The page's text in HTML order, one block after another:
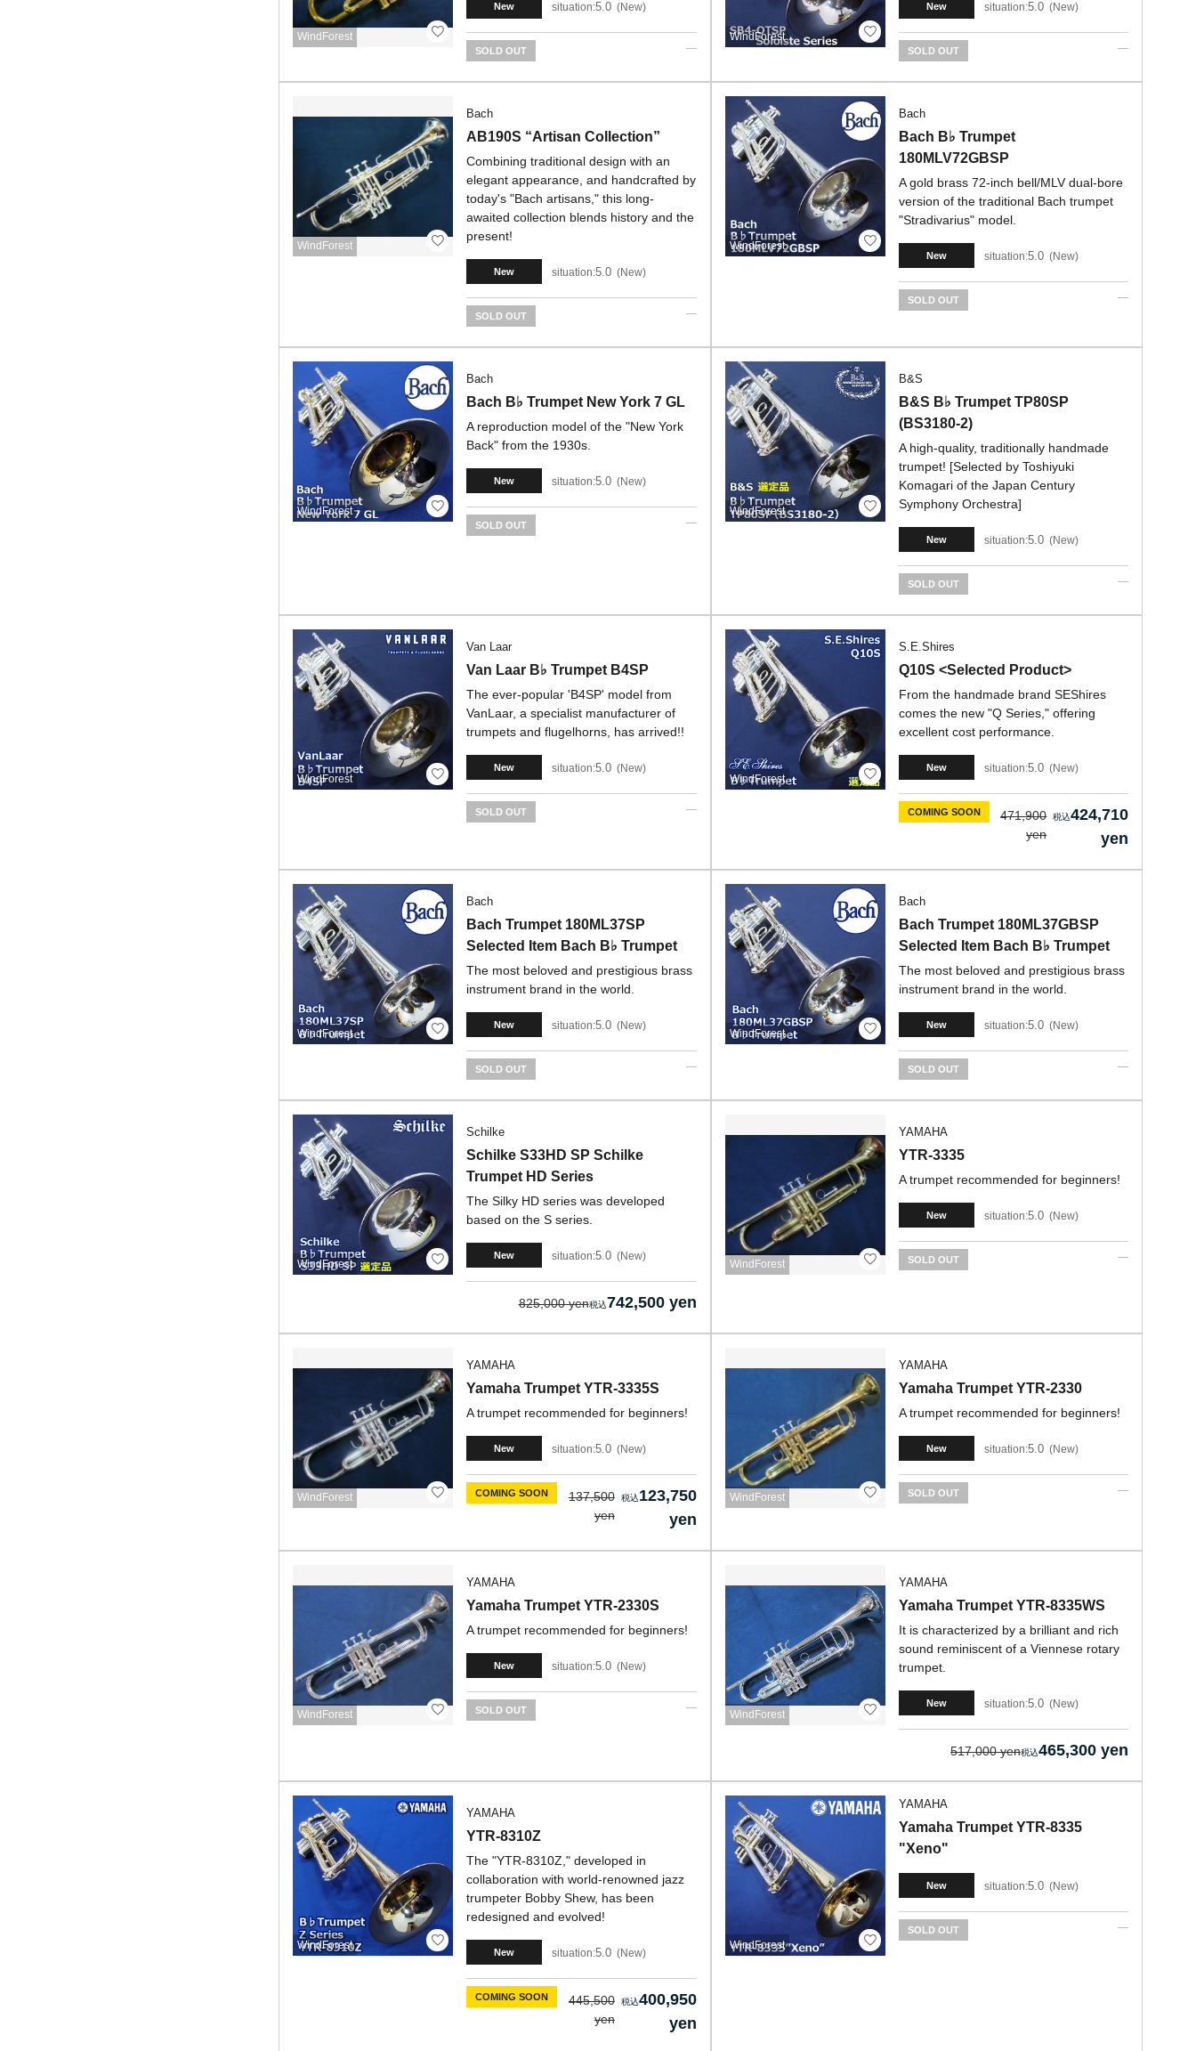
WindForest
New situation:5.0 New
SOLD OUT
WindForest
New situation:5.0 New
SOLD OUT
WindForest
Bach
AB190S “Artisan Collection”
Combining traditional design with an
elegant appearance, and handcrafted by
today's "Bach artisans," this long-
awaited collection blends history and the
present!
New situation:5.0 New
SOLD OUT
WindForest
Bach
Bach B♭ Trumpet
180MLV72GBSP
A gold brass 72-inch bell/MLV dual-bore
version of the traditional Bach trumpet
"Stradivarius" model.
New situation:5.0 New
SOLD OUT
WindForest
Bach
Bach B♭ Trumpet New York 7 GL
A reproduction model of the "New York
Back" from the 1930s.
New situation:5.0 New
SOLD OUT
WindForest
B&S
B&S B♭ Trumpet TP80SP
(BS3180-2)
A high-quality, traditionally handmade
trumpet! [Selected by Toshiyuki
Komagari of the Japan Century
Symphony Orchestra]
New situation:5.0 New
SOLD OUT
WindForest
Van Laar
Van Laar B♭ Trumpet B4SP
The ever-popular 'B4SP' model from
VanLaar, a specialist manufacturer of
trumpets and flugelhorns, has arrived!!
New situation:5.0 New
SOLD OUT
WindForest
S.E.Shires
Q10S <Selected Product>
From the handmade brand SEShires
comes the new "Q Series," offering
excellent cost performance.
New situation:5.0 New
COMING SOON
471,900
yen
424,710
yen
WindForest
Bach
Bach Trumpet 180ML37SP
Selected Item Bach B♭ Trumpet
The most beloved and prestigious brass
instrument brand in the world.
New situation:5.0 New
SOLD OUT
WindForest
Bach
Bach Trumpet 180ML37GBSP
Selected Item Bach B♭ Trumpet
The most beloved and prestigious brass
instrument brand in the world.
New situation:5.0 New
SOLD OUT
WindForest
Schilke
Schilke S33HD SP Schilke
Trumpet HD Series
The Silky HD series was developed
based on the S series.
New situation:5.0 New
825,000 yen 742,500 yen
WindForest
YAMAHA
YTR-3335
A trumpet recommended for beginners!
New situation:5.0 New
SOLD OUT
WindForest
YAMAHA
Yamaha Trumpet YTR-3335S
A trumpet recommended for beginners!
New situation:5.0 New
COMING SOON
137,500
yen
123,750
yen
WindForest
YAMAHA
Yamaha Trumpet YTR-2330
A trumpet recommended for beginners!
New situation:5.0 New
SOLD OUT
WindForest
YAMAHA
Yamaha Trumpet YTR-2330S
A trumpet recommended for beginners!
New situation:5.0 New
SOLD OUT WindForest
YAMAHA
Yamaha Trumpet YTR-8335WS
It is characterized by a brilliant and rich
sound reminiscent of a Viennese rotary
trumpet.
New situation:5.0 New
517,000 yen 465,300 yen
WindForest
YAMAHA
YTR-8310Z
The "YTR-8310Z," developed in
collaboration with world-renowned jazz
trumpeter Bobby Shew, has been
redesigned and evolved!
New situation:5.0 New
COMING SOON
445,500
yen
400,950
yen
WindForest
YAMAHA
Yamaha Trumpet YTR-8335
"Xeno"
New situation:5.0 New
SOLD OUT